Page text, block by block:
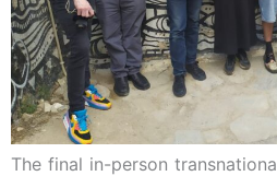
The final in-person